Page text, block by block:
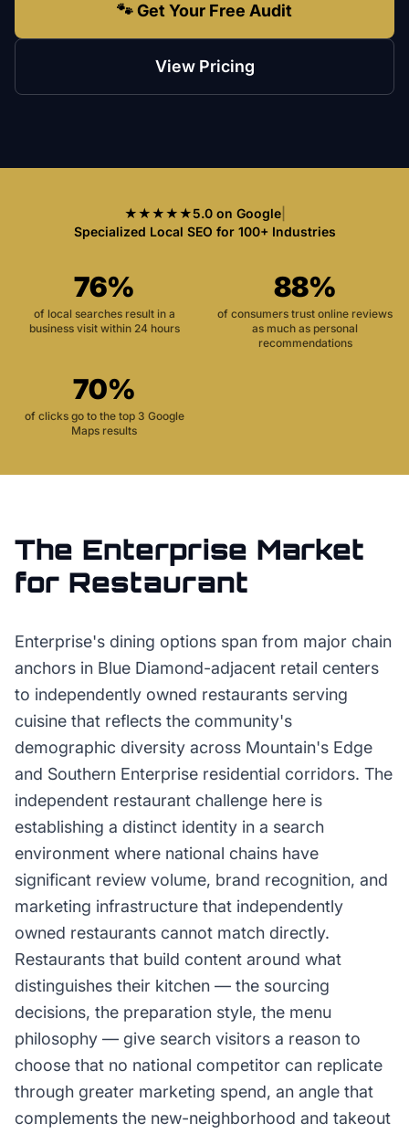
🐾 Get Your Free Audit
View Pricing
★★★★★5.0 on Google|
Specialized Local SEO for 100+ Industries
76%
of local searches result in a
business visit within 24 hours
88%
of consumers trust online reviews
as much as personal
recommendations
70%
of clicks go to the top 3 Google
Maps results
The Enterprise Market
for Restaurant
Enterprise's dining options span from major chain
anchors in Blue Diamond-adjacent retail centers
to independently owned restaurants serving
cuisine that reflects the community's
demographic diversity across Mountain's Edge
and Southern Enterprise residential corridors. The
independent restaurant challenge here is
establishing a distinct identity in a search
environment where national chains have
significant review volume, brand recognition, and
marketing infrastructure that independently
owned restaurants cannot match directly.
Restaurants that build content around what
distinguishes their kitchen — the sourcing
decisions, the preparation style, the menu
philosophy — give search visitors a reason to
choose that no national competitor can replicate
through greater marketing spend, an angle that
complements the new-neighborhood and takeout